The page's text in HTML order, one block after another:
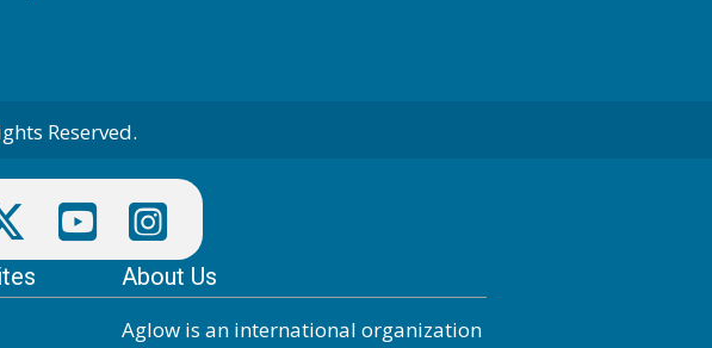
Reserved.
About Us
Aglow is an international organization